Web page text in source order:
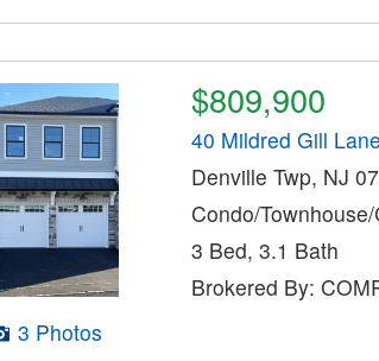
3 Photos
$809,900
40 Mildred Gill Lane
Denville Twp, NJ
Condo/
3 Bed, 3.1 Bath
Brokered By: